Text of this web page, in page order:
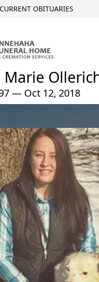
OBITUARIES
Marie
— Oct 12, 2018